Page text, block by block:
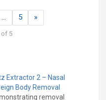
… 5 »
of 5
Extractor 2 – Nasal
Body Removal
removal